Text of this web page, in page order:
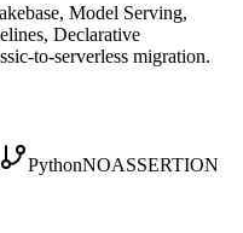
Model Serving,
Declarative
to-serverless migration.
PythonNOASSERTION